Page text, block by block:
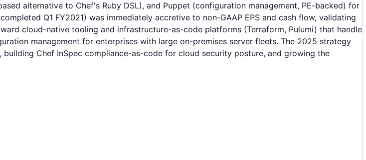
alternative to Chef's Ruby DSL), and Puppet (configuration management, PE-backed) for
Q1 FY2021) was immediately accretive to non-GAAP EPS and cash flow, validating
cloud-native tooling and infrastructure-as-code platforms (Terraform, Pulumi) that handle
management for enterprises with large on-premises server fleets. The 2025 strategy
Chef InSpec compliance-as-code for cloud security posture, and growing the